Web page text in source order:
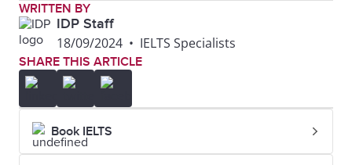
WRITTEN BY
IDP Staff
18/09/2024 • IELTS Specialists
SHARE THIS ARTICLE
Book IELTS